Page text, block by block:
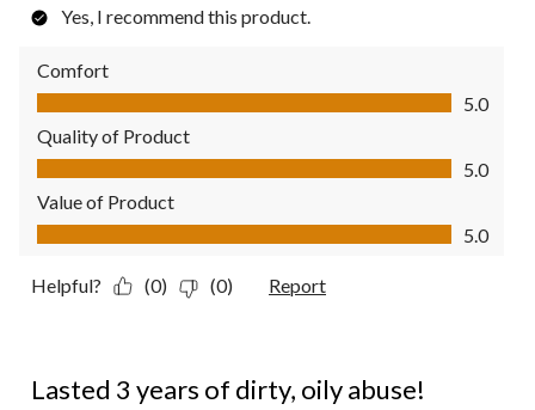
Yes, I recommend this product.
Comfort
Comfort, 5.0 out of 5
5.0
Quality of Product
Quality of Product, 5.0 out of 5
5.0
Value of Product
Value of Product, 5.0 out of 5
5.0
Helpful? (0) (0) Report
Lasted 3 years of dirty, oily abuse!